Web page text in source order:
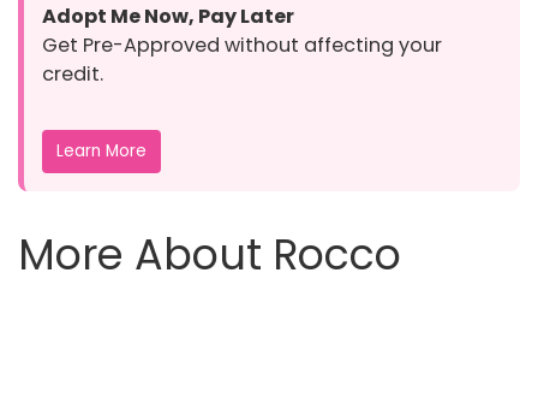
Adopt Me Now, Pay Later
Get Pre-Approved without affecting your
credit.
Learn More
More About Rocco